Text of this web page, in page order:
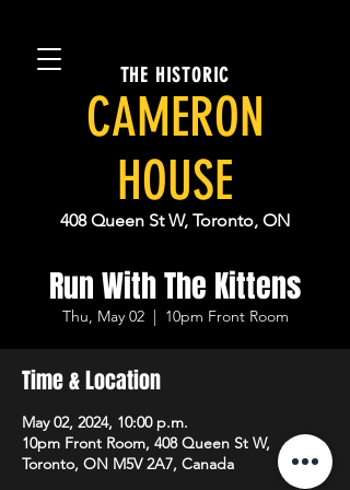
THE HISTORIC
CAMERON
HOUSE
408 Queen St W, Toronto, ON
Run With The Kittens
Thu, May 02
  |
10pm Front Room
Time & Location
May 02, 2024, 10:00 p.m.
10pm Front Room, 408 Queen St W,
Toronto, ON M5V 2A7, Canada